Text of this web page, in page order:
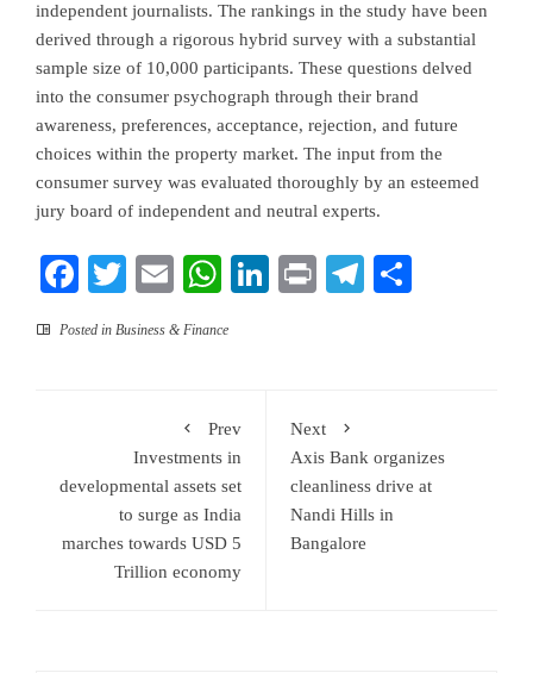
independent journalists. The rankings in the study have been
derived through a rigorous hybrid survey with a substantial
sample size of 10,000 participants. These questions delved
into the consumer psychograph through their brand
awareness, preferences, acceptance, rejection, and future
choices within the property market. The input from the
consumer survey was evaluated thoroughly by an esteemed
jury board of independent and neutral experts.
Facebook
TwitterEmailWhatsApp
LinkedIn
PrintTelegram
Posted in Business & Finance
Prev
Investments in
developmental assets set
to surge as India
marches towards USD 5
Trillion economy
Next
Axis Bank organizes
cleanliness drive at
Nandi Hills in
Bangalore